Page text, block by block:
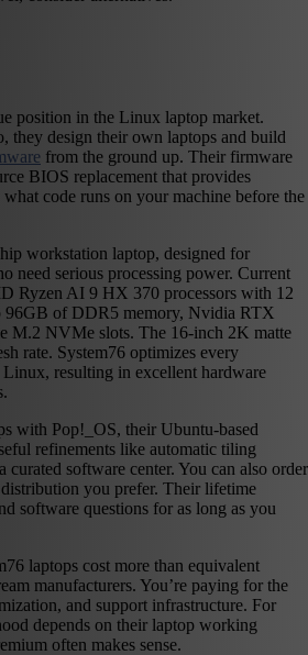
position in the Linux laptop market.
they design their own laptops and build
from the ground up. Their firmware
BIOS replacement that provides
code runs on your machine before the
workstation laptop, designed for
need serious processing power. Current
Ryzen AI 9 HX 370 processors with 12
96GB of DDR5 memory, Nvidia RTX
M.2 NVMe slots. The 16-inch 2K matte
rate. System76 optimizes every
resulting in excellent hardware
with Pop!_OS, their Ubuntu-based
refinements like automatic tiling
curated software center. You can also order
you prefer. Their lifetime
software questions for as long as you
laptops cost more than equivalent
manufacturers. You’re paying for the
and support infrastructure. For
depends on their laptop working
often makes sense.